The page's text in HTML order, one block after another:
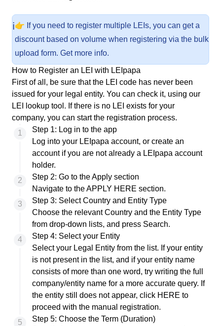
ℹ️👉 If you need to register multiple LEIs, you can get a
discount based on volume when registering via the bulk
upload form. Get more info.
How to Register an LEI with LEIpapa
First of all, be sure that the LEI code has never been
issued for your legal entity. You can check it, using our
LEI lookup tool . If there is no LEI exists for your
company, you can start the registration process.
Step 1: Log in to the app
Log into your LEIpapa account, or create an
accountif you are not already a LEIpapa account
holder.
Step 2: Go to the Apply section
Navigate to theAPPLY HERE section.
Step 3: Select Country and Entity Type
Choose the relevant Country and the Entity Type
from drop-down lists, and press Search.
Step 4: Select your Entity
Select your Legal Entity from the list. If your entity
is not present in the list, and if your entity name
consists of more than one word, try writing the full
company/entity name for a more accurate query. If
the entity still does not appear, click HERE to
proceed with the manual registration.
Step 5: Choose the Term (Duration)